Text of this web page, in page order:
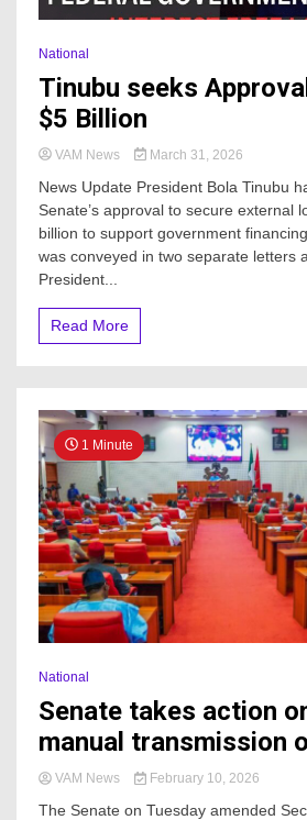
National
Tinubu seeks
$5 Billion
VAM News March 31, 2026
News Update President Bola Tinubu
Senate’s approval to secure external
billion to support government
was conveyed in two separate letters
President...
Read More
1 Minute
National
Senate takes action
manual transmission
VAM News February 10, 2026
The Senate on Tuesday amended